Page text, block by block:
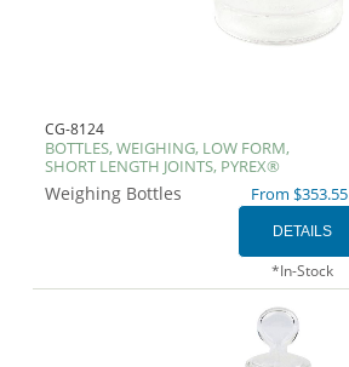
CG-8124
BOTTLES, WEIGHING, LOW FORM,
SHORT LENGTH JOINTS, PYREX®
From $353.55
*In-Stock
Weighing Bottles